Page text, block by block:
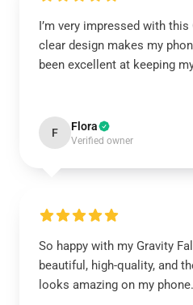
I’m very impressed with
clear design makes my
been excellent at keeping
F Flora
Verified owner
So happy with my Gravity
beautiful, high-quality, and
looks amazing on my phone.